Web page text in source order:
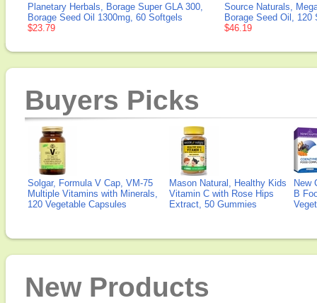
Planetary Herbals, Borage Super GLA 300,
Borage Seed Oil 1300mg, 60 Softgels
$23.79
Source Naturals,
Borage Seed Oil, 120
$46.19
Buyers Picks
Solgar, Formula V Cap, VM-75
Multiple Vitamins with Minerals,
120 Vegetable Capsules
Mason Natural, Healthy Kids
Vitamin C with Rose Hips
Extract, 50 Gummies
New
B
New Products